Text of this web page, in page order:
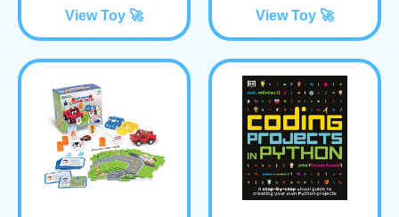
View Toy 🚀
View Toy 🚀